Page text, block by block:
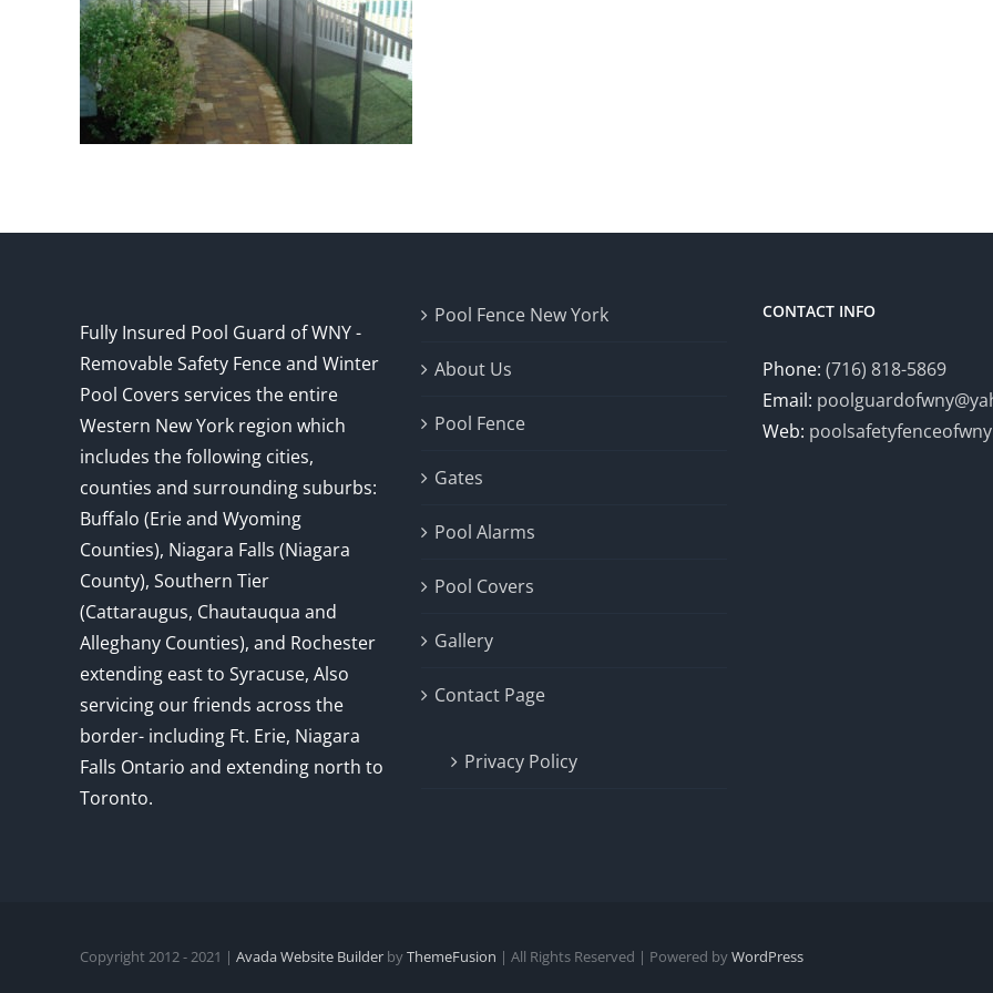
Fully Insured Pool Guard of WNY -
Removable Safety Fence and Winter
Pool Covers services the entire
Western New York region which
includes the following cities,
counties and surrounding suburbs:
Buffalo (Erie and Wyoming
Counties), Niagara Falls (Niagara
County), Southern Tier
(Cattaraugus, Chautauqua and
Alleghany Counties), and Rochester
extending east to Syracuse, Also
servicing our friends across the
border- including Ft. Erie, Niagara
Falls Ontario and extending north to
Toronto.
Pool Fence New York
About Us
Pool Fence
Gates
Pool Alarms
Pool Covers
Gallery
Contact Page
Privacy Policy
CONTACT INFO
Phone: (716) 818-5869
Email:
Web:
Copyright 2012 - 2021 | Avada Website Builder byThemeFusion | All Rights Reserved | Powered byWordPress